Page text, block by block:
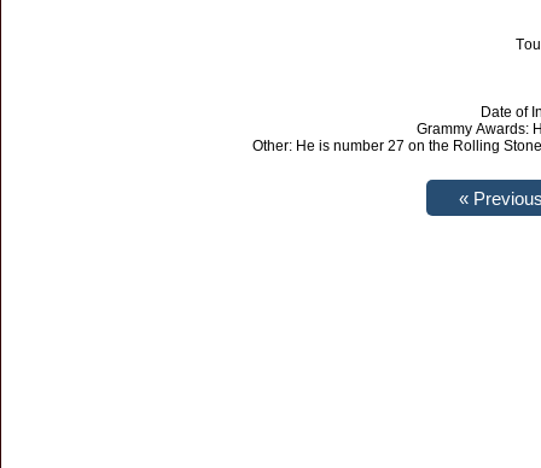
Date of
Grammy Awards:
Other: He is number 27 on the Rolling